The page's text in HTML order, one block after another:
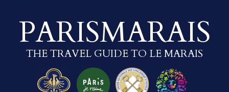
PARISMARAIS
THE TRAVEL GUIDE TO LE MARAIS